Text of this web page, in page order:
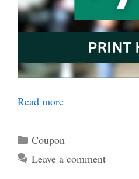
Read more
Categories
Coupon
Leave a comment